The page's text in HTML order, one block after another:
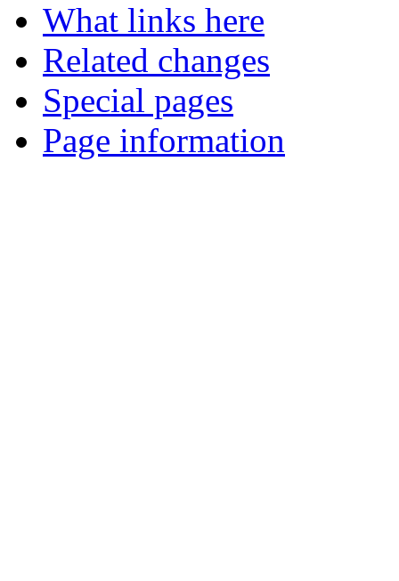
What links here
Related changes
Special pages
Page information